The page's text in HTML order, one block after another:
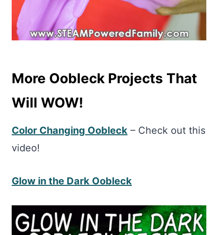
More Oobleck Projects That
Will WOW!
Color Changing Oobleck – Check out this
video!
Glow in the Dark Oobleck